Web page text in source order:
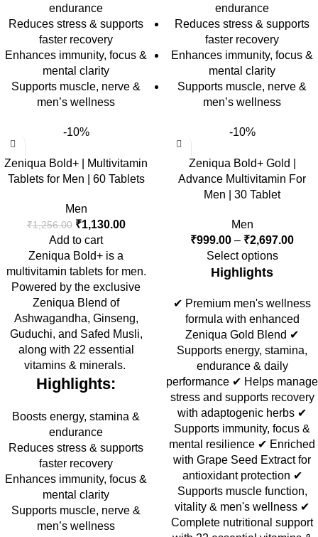
endurance
Reduces stress & supports
faster recovery
Enhances immunity, focus &
mental clarity
Supports muscle, nerve &
men’s wellness
endurance
Reduces stress & supports
faster recovery
Enhances immunity, focus &
mental clarity
Supports muscle, nerve &
men’s wellness
-10%
Zeniqua Bold+ | Multivitamin
Tablets for Men | 60 Tablets
Men
₹1,256.00 ₹1,130.00
Add to cart
Zeniqua Bold+ is a
multivitamin tablets for men.
Powered by the exclusive
Zeniqua Blend of
Ashwagandha, Ginseng,
Guduchi, and Safed Musli,
along with 22 essential
vitamins & minerals.
Highlights:
Boosts energy, stamina &
endurance
Reduces stress & supports
faster recovery
Enhances immunity, focus &
mental clarity
Supports muscle, nerve &
men’s wellness
-10%
Zeniqua Bold+ Gold |
Advance Multivitamin For
Men | 30 Tablet
Men
₹999.00 – ₹2,697.00
Select options
Highlights
✔ Premium men's wellness
formula with enhanced
Zeniqua Gold Blend ✔
Supports energy, stamina,
endurance & daily
performance ✔ Helps manage
stress and supports recovery
with adaptogenic herbs ✔
Supports immunity, focus &
mental resilience ✔ Enriched
with Grape Seed Extract for
antioxidant protection ✔
Supports muscle function,
vitality & men's wellness ✔
Complete nutritional support